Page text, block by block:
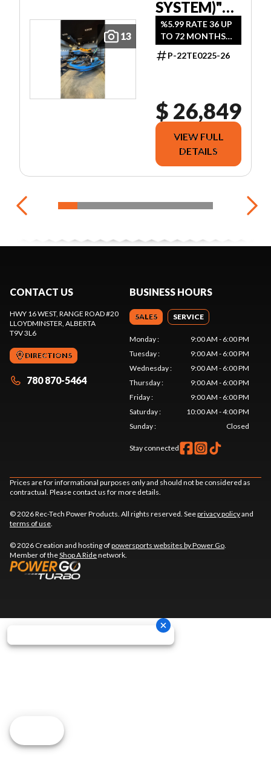
13
SYSTEM)"
ICE METAL /
MANTA
GREEN
%5.99 RATE 36 UP
TO 72 MONTHS
OAC.
P-22TE0225-26
$ 26,849
VIEW FULL
DETAILS
CONTACT US
HWY 16 WEST, RANGE ROAD #20
LLOYDMINSTER , ALBERTA
T9V 3L6
DIRECTIONS
780 870-5464
BUSINESS HOURS
SALES SERVICE
Monday:
9:00 AM - 6:00 PM
Tuesday:
9:00 AM - 6:00 PM
Wednesday:
9:00 AM - 6:00 PM
Thursday:
9:00 AM - 6:00 PM
Friday:
9:00 AM - 6:00 PM
Saturday:
10:00 AM - 4:00 PM
Sunday: Closed
Stay connected
Prices are for informational purposes only and should not be considered as
contractual. Please contact us for more details.
© 2026 Rec-Tech Power Products. All rights reserved. Seeprivacy policyand
terms of use
© 2026 Creation and hosting ofpowersports websites by Power Go
Member of theShop A Ridenetwork.